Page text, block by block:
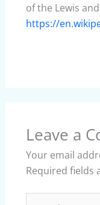
of the Lewis
https://
Leave a
Your email
Required fields